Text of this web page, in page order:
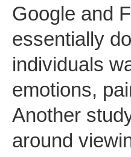
Google and
essentially
individuals
emotions,
Another
around